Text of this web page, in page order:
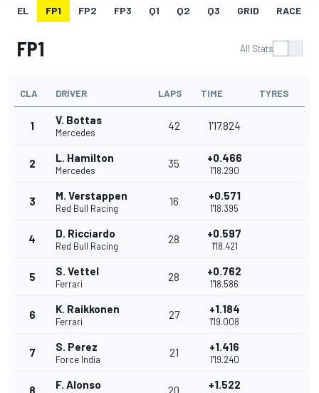
EL FP1 FP2 FP3 Q1 Q2 Q3 GRID RACE
FP1 All Stats
CLA DRIVER LAPS TIME TYRES
1 V. Bottas
Mercedes
42 1'17.824
2 L. Hamilton
Mercedes
35 +0.466
1'18.290
3 M. Verstappen
Red Bull Racing
16 +0.571
1'18.395
4 D. Ricciardo
Red Bull Racing
28 +0.597
1'18.421
5 S. Vettel
Ferrari
28 +0.762
1'18.586
6 K. Raikkonen
Ferrari
27 +1.184
1'19.008
7 S. Perez
Force India
21 +1.416
1'19.240
8 F. Alonso 20 +1.522